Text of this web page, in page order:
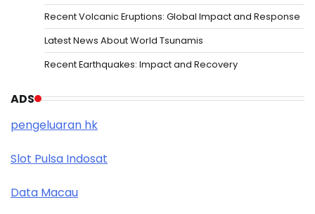
Recent Volcanic Eruptions: Global Impact and Response
Latest News About World Tsunamis
Recent Earthquakes: Impact and Recovery
ADS
pengeluaran hk
Slot Pulsa Indosat
Data Macau